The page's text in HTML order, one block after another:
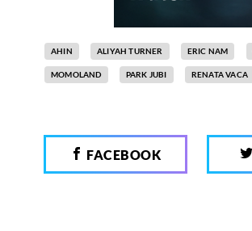
AHIN ALIYAH TURNER ERIC NAM
MOMOLAND PARK JUBI RENATA VACA
FACEBOOK